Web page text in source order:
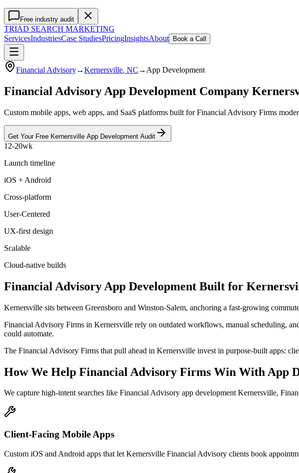
Free industry audit
TRIAD SEARCH MARKETING
ServicesIndustriesCase StudiesPricingInsightsAbout Book a Call
Financial Advisory→Kernersville, NC → App Development
Financial Advisory App Development Company
Custom mobile apps, web apps, and SaaS platforms built for Financial Advisory Firms
Get Your Free Kernersville App Development Audit
12-20wk
Launch timeline
iOS + Android
Cross-platform
User-Centered
UX-first design
Scalable
Cloud-native builds
Financial Advisory App Development Built for
Kernersville sits between Greensboro and Winston-Salem, anchoring a fast-growing
Financial Advisory Firms in Kernersville rely on outdated workflows, manual scheduling,
could automate.
The Financial Advisory Firms that pull ahead in Kernersville invest in purpose-built apps:
How We Help Financial Advisory Firms Win With App
We capture high-intent searches like Financial Advisory app development Kernersville,
Client-Facing Mobile Apps
Custom iOS and Android apps that let Kernersville Financial Advisory clients book